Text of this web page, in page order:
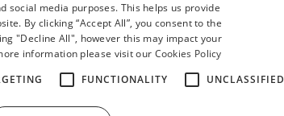
media purposes. This helps us provide
By clicking “Accept All”, you consent to the
"Decline All", however this may impact your
information please visit our Cookies Policy
FUNCTIONALITY UNCLASSIFIED